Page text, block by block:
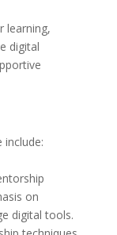
learning,
digital
include:
on
digital tools.